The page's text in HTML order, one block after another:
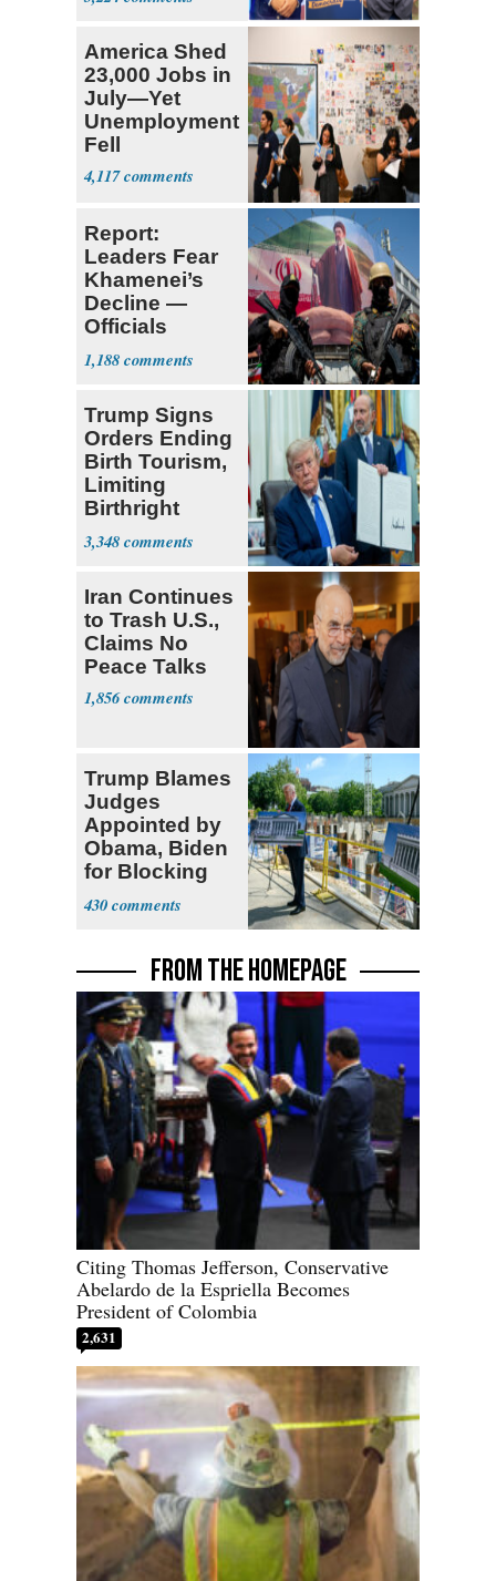
Ticket
America Shed
23,000 Jobs in
July—Yet
Unemployment
Fell
4,117
Report:
Leaders Fear
Khamenei’s
Decline —
Officials
Expect
‘Martyrdom’
1,188
Trump Signs
Orders Ending
Birth Tourism,
Limiting
Birthright
Citizenship
3,348
Iran Continues
to Trash U.S.,
Claims No
Peace Talks
1,856
Trump Blames
Judges
Appointed by
Obama, Biden
for Blocking
Ballroom
Project
430
FROM THE HOMEPAGE
Citing Thomas Jefferson, Conservative
Abelardo de la Espriella Becomes
President of Colombia
2,631